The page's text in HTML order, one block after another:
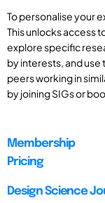
To personalise your
This unlocks access
explore specific
by interests, and
peers working in
by joining SIGs or
Membership
Pricing
Design Science